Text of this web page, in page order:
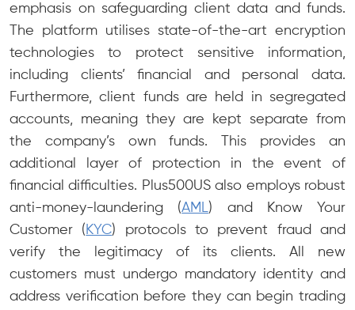
emphasis on safeguarding client data and funds.
The platform utilises state-of-the-art encryption
technologies to protect sensitive information,
including clients’ financial and personal data.
Furthermore, client funds are held in segregated
accounts, meaning they are kept separate from
the company’s own funds. This provides an
additional layer of protection in the event of
financial difficulties. Plus500US also employs robust
anti-money-laundering (AML ) and Know Your
Customer ( KYC) protocols to prevent fraud and
verify the legitimacy of its clients. All new
customers must undergo mandatory identity and
address verification before they can begin trading